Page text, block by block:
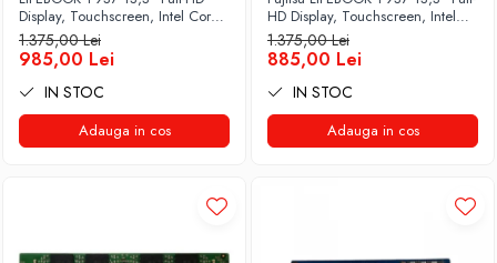
Display, Touchscreen, Intel Core
i5- 7200U, 8GB RAM, 256GB
SSD, Win 10 pro
1.375,00 Lei
985,00 Lei
IN STOC
Adauga in cos
HD Display, Touchscreen, Intel
Core i5- 7200U, 8GB RAM,
256GB SSD, Win 10 Pro grad B
1.375,00 Lei
885,00 Lei
IN STOC
Adauga in cos